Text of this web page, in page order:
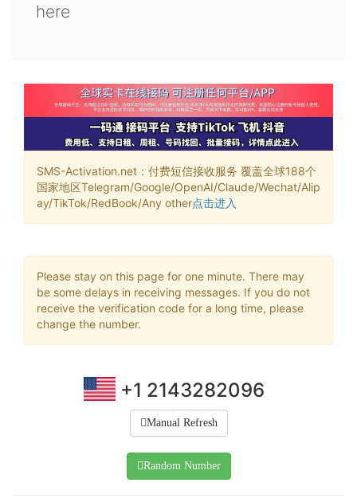
here
SMS-Activation.net：付费短信接收服务 覆盖全球188个
国家地区Telegram/Google/OpenAI/Claude/Wechat/Alip
ay/TikTok/RedBook/Any other点击进入
Please stay on this page for one minute. There may
be some delays in receiving messages. If you do not
receive the verification code for a long time, please
change the number.
+1 2143282096
Manual Refresh
Random Number